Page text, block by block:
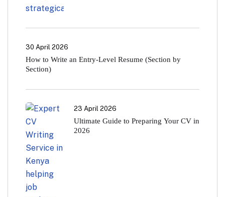
30 April 2026
How to Write an Entry-Level Resume (Section by
Section)
23 April 2026
Ultimate Guide to Preparing Your CV in
2026